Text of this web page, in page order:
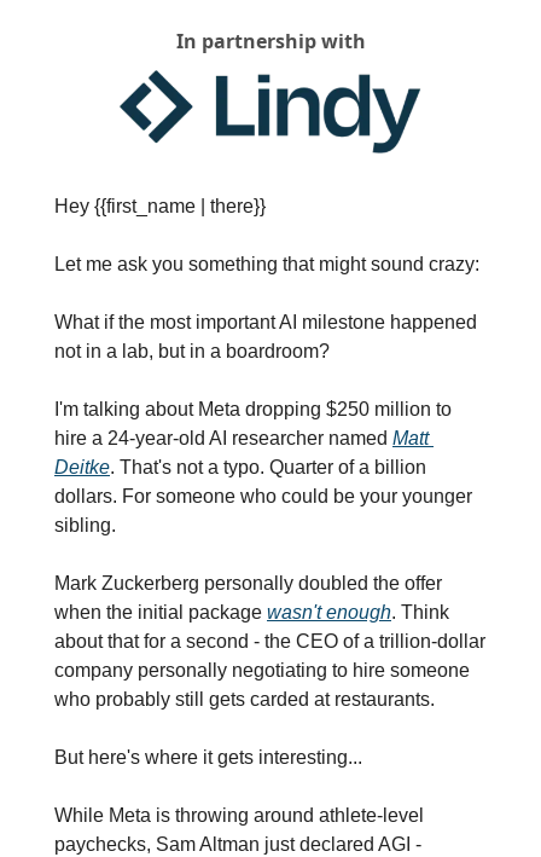
In partnership with
Hey {{first_name | there}}
Let me ask you something that might sound crazy:
What if the most important AI milestone happened
not in a lab, but in a boardroom?
I'm talking about Meta dropping $250 million to
hire a 24-year-old AI researcher named Matt
Deitke. That's not a typo. Quarter of a billion
dollars. For someone who could be your younger
sibling.
Mark Zuckerberg personally doubled the offer
when the initial package wasn't enough. Think
about that for a second - the CEO of a trillion-dollar
company personally negotiating to hire someone
who probably still gets carded at restaurants.
But here's where it gets interesting...
While Meta is throwing around athlete-level
paychecks, Sam Altman just declared AGI -